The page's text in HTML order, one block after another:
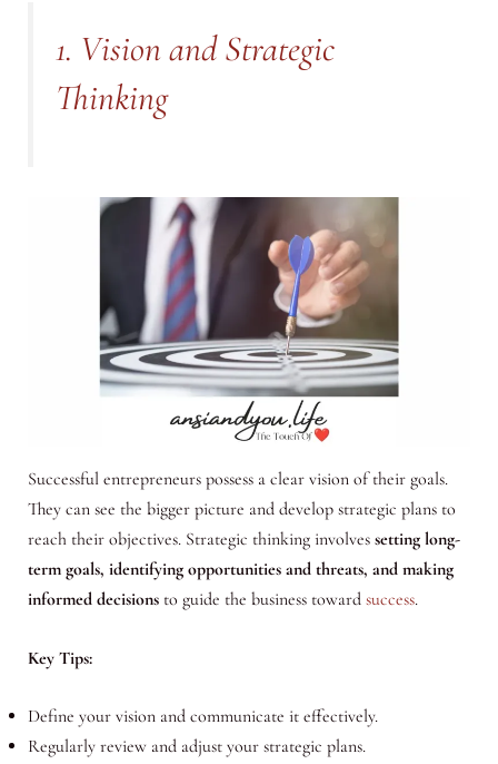
1. Vision and Strategic
Thinking
Successful entrepreneurs possess a clear vision of their goals.
They can see the bigger picture and develop strategic plans to
reach their objectives. Strategic thinking involves setting long-
term goals, identifying opportunities and threats, and making
informed decisionsto guide the business toward success.
Key Tips:
Define your vision and communicate it effectively.
Regularly review and adjust your strategic plans.